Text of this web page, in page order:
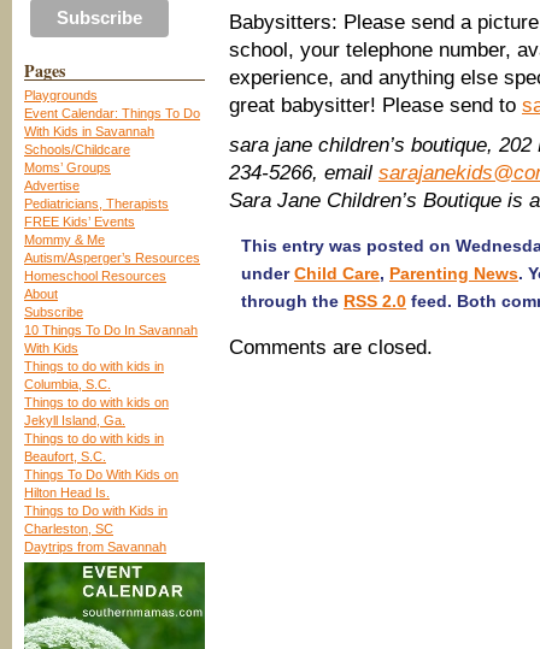
Pages
Playgrounds
Event Calendar: Things To Do
With Kids in Savannah
Schools/Childcare
Moms’ Groups
Advertise
Pediatricians, Therapists
FREE Kids’ Events
Mommy & Me
Autism/Asperger’s Resources
Homeschool Resources
About
Subscribe
10 Things To Do In Savannah
With Kids
Things to do with kids in
Columbia, S.C.
Things to do with kids on
Jekyll Island, Ga.
Things to do with kids in
Beaufort, S.C.
Things To Do With Kids on
Hilton Head Is.
Things to Do with Kids in
Charleston, SC
Daytrips from Savannah
Babysitters: Please send a
school, your telephone number,
experience, and anything else
great babysitter! Please send to
sara jane children’s boutique,
234-5266, email
Sara Jane Children’s Boutique is
This entry was posted on
underChild Care, Parenting News.
through the RSS 2.0 feed. Both
Comments are closed.